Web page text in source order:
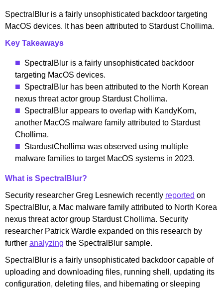
SpectralBlur is a fairly unsophisticated backdoor targeting
MacOS devices. It has been attributed to Stardust Chollima.
Key Takeaways
SpectralBlur is a fairly unsophisticated backdoor
targeting MacOS devices.
SpectralBlur has been attributed to the North Korean
nexus threat actor group Stardust Chollima.
SpectralBlur appears to overlap with KandyKorn,
another MacOS malware family attributed to Stardust
Chollima.
StardustChollima was observed using multiple
malware families to target MacOS systems in 2023.
What is SpectralBlur?
Security researcher Greg Lesnewich recently reported on
SpectralBlur, a Mac malware family attributed to North Korea
nexus threat actor group Stardust Chollima. Security
researcher Patrick Wardle expanded on this research by
further analyzing the SpectralBlur sample.
SpectralBlur is a fairly unsophisticated backdoor capable of
uploading and downloading files, running shell, updating its
configuration, deleting files, and hibernating or sleeping